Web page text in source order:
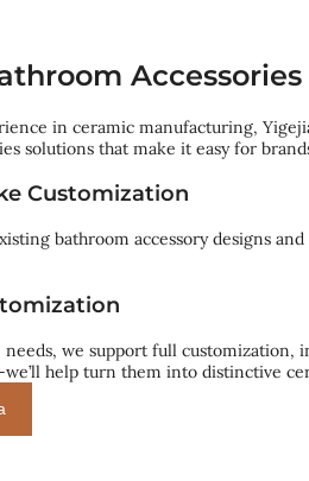
in ceramic manufacturing,
solutions that make it easy for
Customization
bathroom accessory designs
we support full customization,
help turn them into distinctive